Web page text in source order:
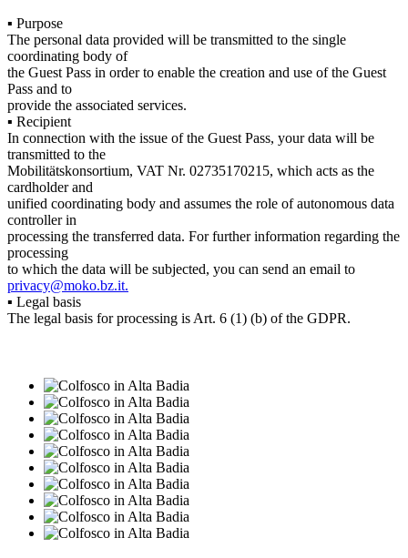
▪ Purpose
The personal data provided will be transmitted to the single
coordinating body of
the Guest Pass in order to enable the creation and use of the Guest
Pass and to
provide the associated services.
▪ Recipient
In connection with the issue of the Guest Pass, your data will be
transmitted to the
Mobilitätskonsortium, VAT Nr. 02735170215, which acts as the
cardholder and
unified coordinating body and assumes the role of autonomous data
controller in
processing the transferred data. For further information regarding the
processing
to which the data will be subjected, you can send an email to
privacy@moko.bz.it.
▪ Legal basis
The legal basis for processing is Art. 6 (1) (b) of the GDPR.